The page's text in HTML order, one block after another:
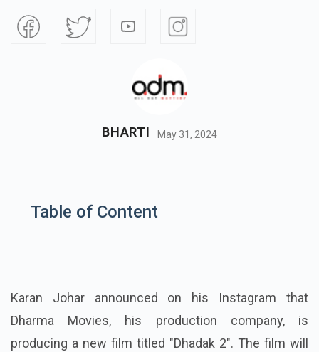
BHARTI May 31, 2024
Table of Content
Karan Johar announced on his Instagram that
Dharma Movies, his production company, is
producing a new film titled "Dhadak 2". The film will